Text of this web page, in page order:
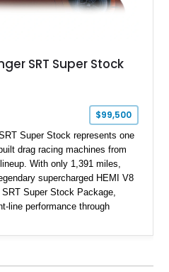
SRT Super Stock
$99,500
Super Stock represents one
drag racing machines from
With only 1,391 miles,
supercharged HEMI V8
Super Stock Package,
line performance through
Show exterior, this